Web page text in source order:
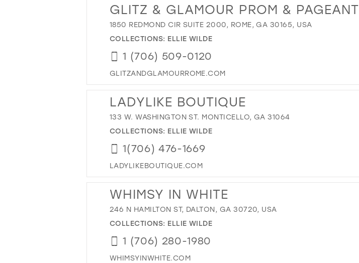
GLITZ & GLAMOUR PROM & PAGEANT
1850 REDMOND CIR SUITE 2000, ROME, GA 30165, USA
COLLECTIONS: ELLIE WILDE
1 (706) 509-0120
GLITZANDGLAMOURROME.COM
LADYLIKE BOUTIQUE
133 W. WASHINGTON ST. MONTICELLO, GA 31064
COLLECTIONS: ELLIE WILDE
1(706) 476-1669
LADYLIKEBOUTIQUE.COM
WHIMSY IN WHITE
246 N HAMILTON ST, DALTON, GA 30720, USA
COLLECTIONS: ELLIE WILDE
1 (706) 280-1980
WHIMSYINWHITE.COM